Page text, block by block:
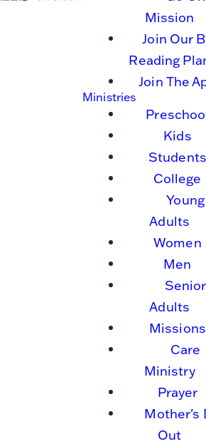
Mission
Join Our
Reading
Join The
Ministries
Kids
Students
College
Young
Adults
Women
Men
Senior
Adults
Missions
Care
Ministry
Prayer
Mother's
Out